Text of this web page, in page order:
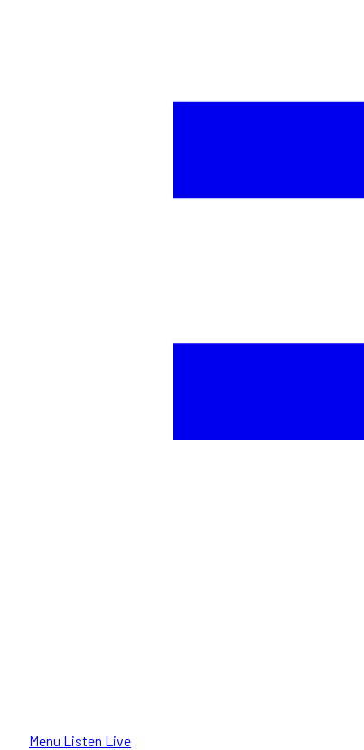
Menu Listen Live